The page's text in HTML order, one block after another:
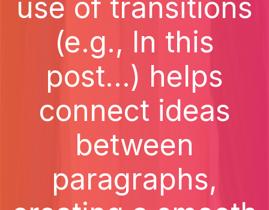
use of transitions
(e.g., In this
post...) helps
connect ideas
between
paragraphs,